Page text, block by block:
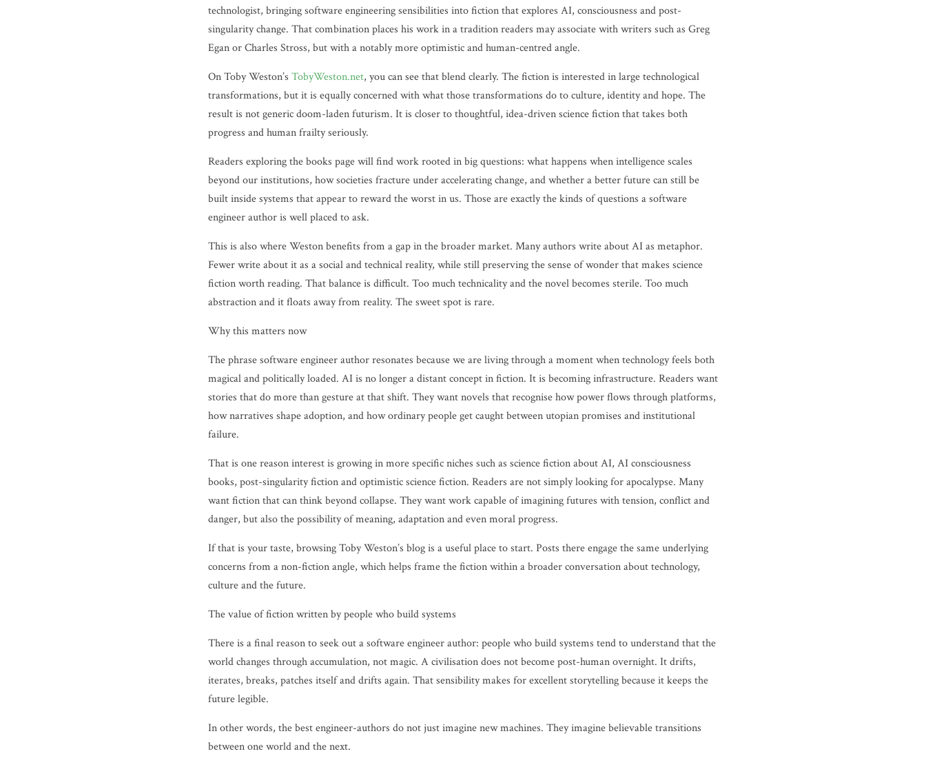
technologist, bringing software engineering sensibilities into fiction that explores AI, consciousness and post-
singularity change. That combination places his work in a tradition readers may associate with writers such as Greg
Egan or Charles Stross, but with a notably more optimistic and human-centred angle.
On Toby Weston’s TobyWeston.net, you can see that blend clearly. The fiction is interested in large technological
transformations, but it is equally concerned with what those transformations do to culture, identity and hope. The
result is not generic doom-laden futurism. It is closer to thoughtful, idea-driven science fiction that takes both
progress and human frailty seriously.
Readers exploring the books page will find work rooted in big questions: what happens when intelligence scales
beyond our institutions, how societies fracture under accelerating change, and whether a better future can still be
built inside systems that appear to reward the worst in us. Those are exactly the kinds of questions a software
engineer author is well placed to ask.
This is also where Weston benefits from a gap in the broader market. Many authors write about AI as metaphor.
Fewer write about it as a social and technical reality, while still preserving the sense of wonder that makes science
fiction worth reading. That balance is difficult. Too much technicality and the novel becomes sterile. Too much
abstraction and it floats away from reality. The sweet spot is rare.
Why this matters now
The phrase software engineer author resonates because we are living through a moment when technology feels both
magical and politically loaded. AI is no longer a distant concept in fiction. It is becoming infrastructure. Readers want
stories that do more than gesture at that shift. They want novels that recognise how power flows through platforms,
how narratives shape adoption, and how ordinary people get caught between utopian promises and institutional
failure.
That is one reason interest is growing in more specific niches such as science fiction about AI, AI consciousness
books, post-singularity fiction and optimistic science fiction. Readers are not simply looking for apocalypse. Many
want fiction that can think beyond collapse. They want work capable of imagining futures with tension, conflict and
danger, but also the possibility of meaning, adaptation and even moral progress.
If that is your taste, browsing Toby Weston’s blog is a useful place to start. Posts there engage the same underlying
concerns from a non-fiction angle, which helps frame the fiction within a broader conversation about technology,
culture and the future.
The value of fiction written by people who build systems
There is a final reason to seek out a software engineer author: people who build systems tend to understand that the
world changes through accumulation, not magic. A civilisation does not become post-human overnight. It drifts,
iterates, breaks, patches itself and drifts again. That sensibility makes for excellent storytelling because it keeps the
future legible.
In other words, the best engineer-authors do not just imagine new machines. They imagine believable transitions
between one world and the next.